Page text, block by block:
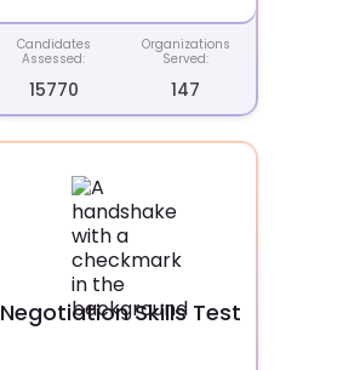
Candidates
Assessed:
15770
Organizations
Served:
147
Negotiation Skills Test